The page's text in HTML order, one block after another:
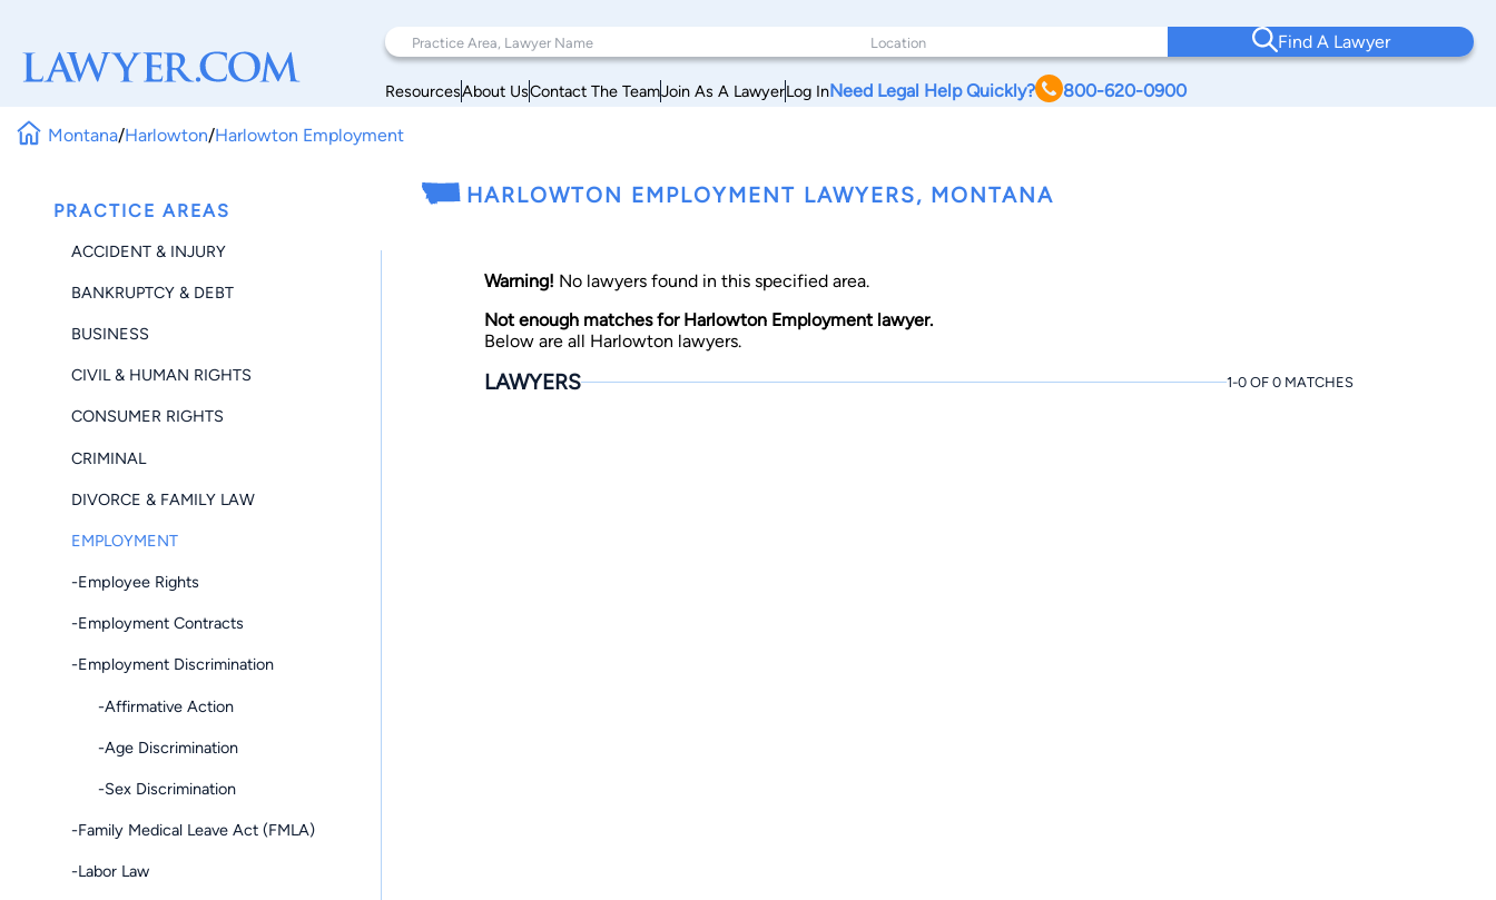
Find A Lawyer
ResourcesAbout UsContact The TeamJoin As A LawyerLog InNeed Legal Help Quickly? 800-620-0900
Montana/Harlowton/Harlowton Employment
PRACTICE AREAS
ACCIDENT & INJURY
BANKRUPTCY & DEBT
BUSINESS
CIVIL & HUMAN RIGHTS
CONSUMER RIGHTS
CRIMINAL
DIVORCE & FAMILY LAW
EMPLOYMENT
-Employee Rights
-Employment Contracts
-Employment Discrimination
-Affirmative Action
-Age Discrimination
-Sex Discrimination
-Family Medical Leave Act (FMLA)
-Labor Law
HARLOWTON EMPLOYMENT LAWYERS, MONTANA
Warning! No lawyers found in this specified area.
Not enough matches for Harlowton Employment lawyer.
Below are all Harlowton lawyers.
LAWYERS 1-0 OF 0 MATCHES